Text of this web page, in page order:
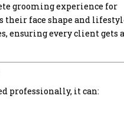
grooming experience for
their face shape and
ensuring every client gets
professionally, it can: